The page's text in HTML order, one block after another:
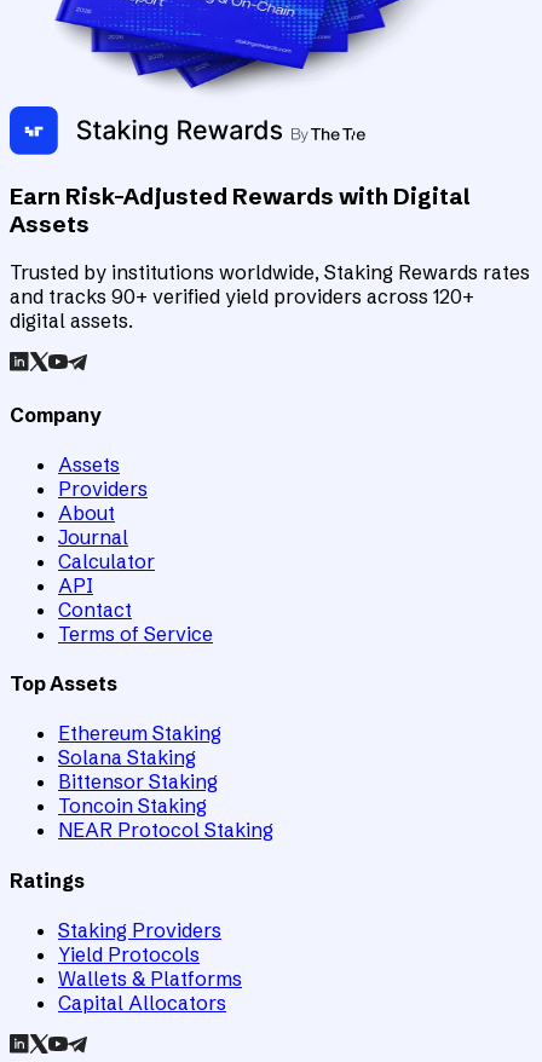
Earn Risk-Adjusted Rewards with Digital
Assets
Trusted by institutions worldwide, Staking Rewards rates
and tracks 90+ verified yield providers across 120+
digital assets.
Company
Assets
Providers
About
Journal
Calculator
API
Contact
Terms of Service
Top Assets
Ethereum Staking
Solana Staking
Bittensor Staking
Toncoin Staking
NEAR Protocol Staking
Ratings
Staking Providers
Yield Protocols
Wallets & Platforms
Capital Allocators